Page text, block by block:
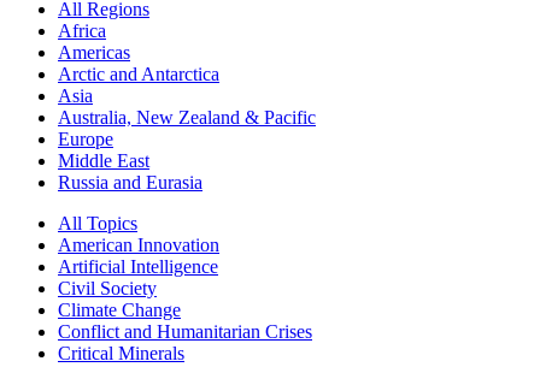
All Regions
Africa
Americas
Arctic and Antarctica
Asia
Australia, New Zealand & Pacific
Europe
Middle East
Russia and Eurasia
All Topics
American Innovation
Artificial Intelligence
Civil Society
Climate Change
Conflict and Humanitarian Crises
Critical Minerals